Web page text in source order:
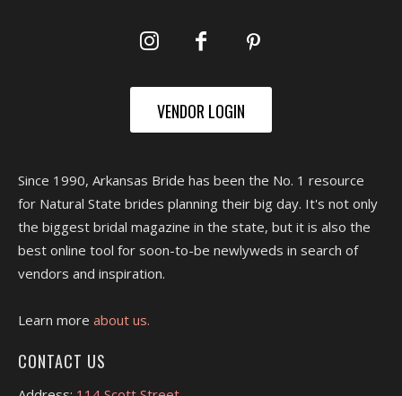
VENDOR LOGIN
Since 1990, Arkansas Bride has been the No. 1 resource
for Natural State brides planning their big day. It's not only
the biggest bridal magazine in the state, but it is also the
best online tool for soon-to-be newlyweds in search of
vendors and inspiration.
Learn more about us.
CONTACT US